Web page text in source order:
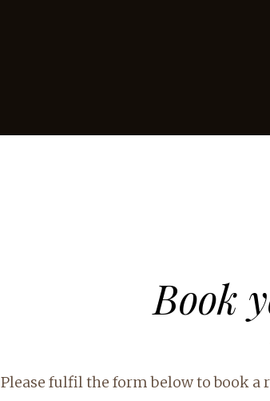
Book
Please fulfil the form below to book a